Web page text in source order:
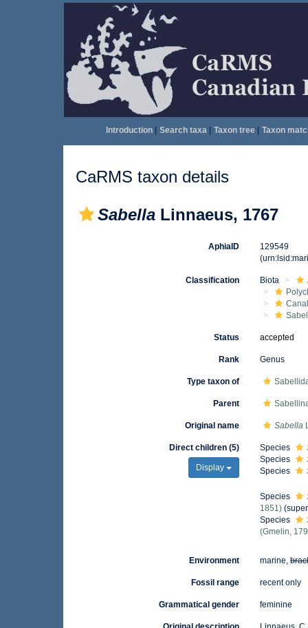
Introduction| Search taxa| Taxon tree| Taxon
CaRMS taxon details
Sabella Linnaeus, 1767
AphiaID
129549
Classification Biota
Status accepted
Rank Genus
Type taxon of
Parent
Original name Sabella
Direct children (5)
Display
Species
Species
Species
Species
1851)
Species
(Gmelin,
Environment marine,
Fossil range recent only
Grammatical gender feminine